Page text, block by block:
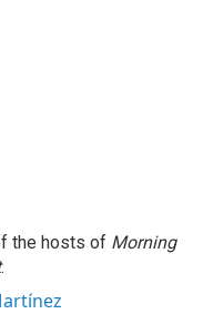
the hosts of Morning
.